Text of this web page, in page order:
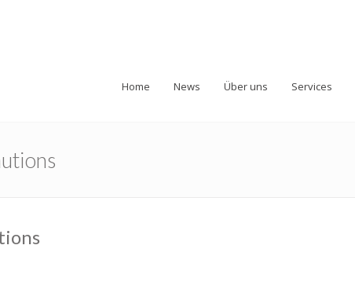
Home News Über uns Services